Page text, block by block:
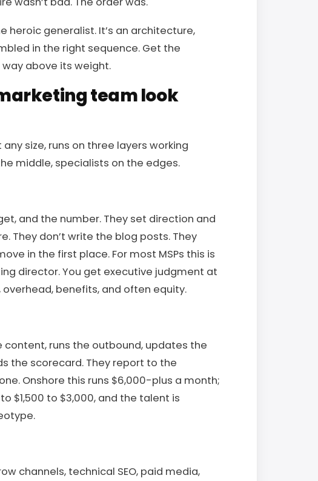
heroic generalist. It’s an architecture,
in the right sequence. Get the
above its weight.
team look
size, runs on three layers working
middle, specialists on the edges.
and the number. They set direction and
They don’t write the blog posts. They
in the first place. For most MSPs this is
director. You get executive judgment at
benefits, and often equity.
content, runs the outbound, updates the
the scorecard. They report to the
Onshore this runs $6,000-plus a month;
$1,500 to $3,000, and the talent is
channels, technical SEO, paid media,